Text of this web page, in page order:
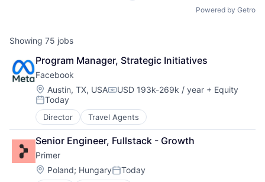
Powered by Getro
Showing 75 jobs
Program Manager, Strategic Initiatives
Facebook
Location:
Austin, TX, USACompensation:
USD 193k-269k / year + Equity
Posted:
Today
Director Travel Agents
Senior Engineer, Fullstack - Growth
Primer
Location:
Poland; HungaryPosted:
Today